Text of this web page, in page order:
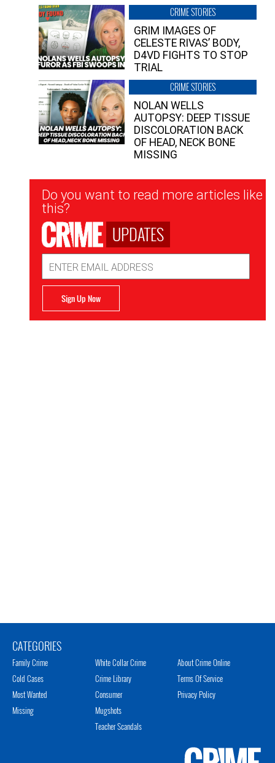
CRIME STORIES
GRIM IMAGES OF
CELESTE RIVAS’ BODY,
D4VD FIGHTS TO STOP
TRIAL
CRIME STORIES
NOLAN WELLS
AUTOPSY: DEEP TISSUE
DISCOLORATION BACK
OF HEAD, NECK BONE
MISSING
Newsletter
Signup
Do you want to read more articles like
this?
UPDATES
Address
Sign Up Now
CATEGORIES
Family Crime
Cold Cases
Most Wanted
Missing
White Collar Crime
Crime Library
Consumer
Mugshots
Teacher Scandals
About Crime Online
Terms Of Service
Privacy Policy